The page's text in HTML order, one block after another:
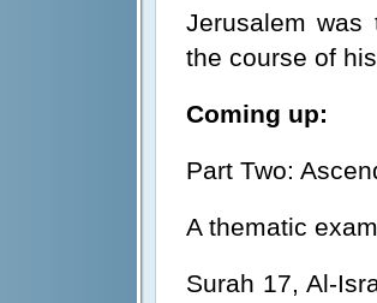
Jerusalem was
the course of
Coming up:
Part Two:
A thematic
Surah 17, Al-